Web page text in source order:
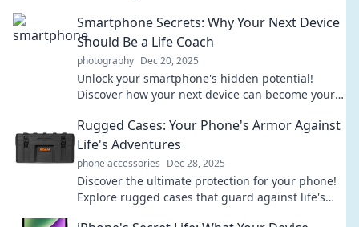
Smartphone Secrets: Why Your Next Device
Should Be a Life Coach
photography Dec 20, 2025
Unlock your smartphone's hidden potential!
Discover how your next device can become your
Rugged Cases: Your Phone's Armor Against
Life's Adventures
phone accessories Dec 28, 2025
Discover the ultimate protection for your phone!
Explore rugged cases that guard against life's